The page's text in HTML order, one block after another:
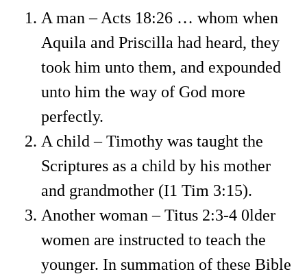
A man – Acts 18:26 … whom when
Aquila and Priscilla had heard, they
took him unto them, and expounded
unto him the way of God more
perfectly.
A child – Timothy was taught the
Scriptures as a child by his mother
and grandmother (I1 Tim 3:15).
Another woman – Titus 2:3-4 0lder
women are instructed to teach the
younger. In summation of these Bible